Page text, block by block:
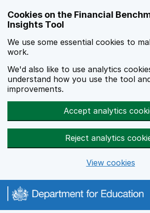
Cookies on the Financial
Insights Tool
We use some essential cookies to
work.
We'd also like to use analytics
understand how you use the tool
improvements.
Accept analytics
Reject analytics
View cookies